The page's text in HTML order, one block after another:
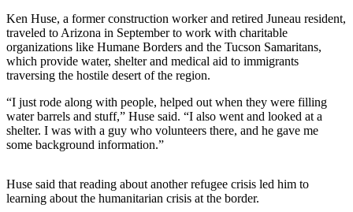
Submit
a Story
Idea
a
Photo
Submit
News
Ken Huse, a former construction worker and retired Juneau resident,
traveled to Arizona in September to work with charitable
organizations like Humane Borders and the Tucson Samaritans,
which provide water, shelter and medical aid to immigrants
traversing the hostile desert of the region.
“I just rode along with people, helped out when they were filling
water barrels and stuff,” Huse said. “I also went and looked at a
shelter. I was with a guy who volunteers there, and he gave me
some background information.”
Huse said that reading about another refugee crisis led him to
learning about the humanitarian crisis at the border.